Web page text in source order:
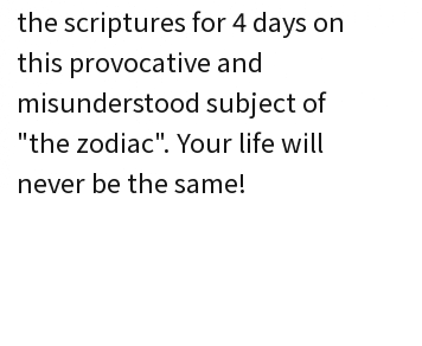
the scriptures for 4 days on
this provocative and
misunderstood subject of
"the zodiac". Your life will
never be the same!